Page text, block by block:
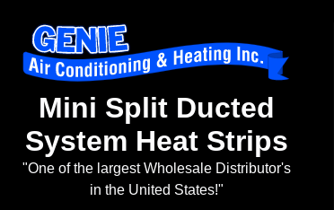
Mini Split Ducted
System Heat Strips
"One of the largest Wholesale Distributor's
in the United States!"